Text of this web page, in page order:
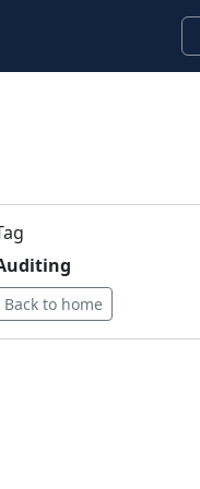
Back to home